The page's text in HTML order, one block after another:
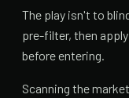
The play isn't to
pre-filter, then
before entering.
Scanning the